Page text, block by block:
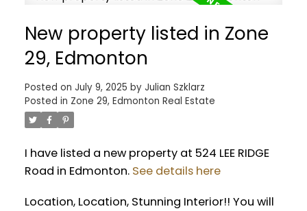
New property listed in Zone
29, Edmonton
Posted on July 9, 2025 by Julian Szklarz
Posted in Zone 29, Edmonton Real Estate
I have listed a new property at 524 LEE RIDGE
Road in Edmonton. See details here
Location, Location, Stunning Interior!! You will